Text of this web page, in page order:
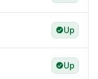
Up
Up